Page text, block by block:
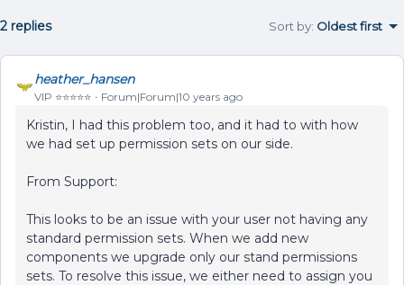
2 replies Sort by: Oldest first
heather_hansen
VIP ⭐️⭐️⭐️⭐️⭐️ Forum|Forum|10 years ago
Kristin, I had this problem too, and it had to with how
we had set up permission sets on our side.
From Support:
This looks to be an issue with your user not having any
standard permission sets. When we add new
components we upgrade only our stand permissions
sets. To resolve this issue, we either need to assign you